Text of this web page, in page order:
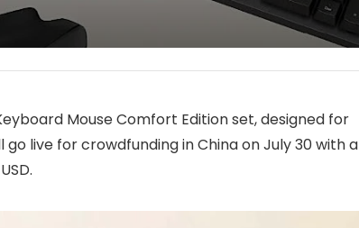
Mouse Comfort Edition set, designed for
live for crowdfunding in China on July 30 with a